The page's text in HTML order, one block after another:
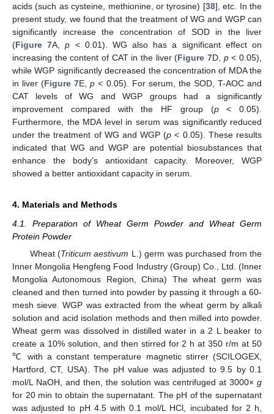
acids (such as cysteine, methionine, or tyrosine) [38], etc. In the
present study, we found that the treatment of WG and WGP can
significantly increase the concentration of SOD in the liver
(Figure 7A,p < 0.01). WG also has a significant effect on
increasing the content of CAT in the liver (Figure 7D, p< 0.05),
while WGP significantly decreased the concentration of MDA the
in liver (Figure 7E,p < 0.05). For serum, the SOD, T-AOC and
CAT levels of WG and WGP groups had a significantly
improvement compared with the HF group (p< 0.05).
Furthermore, the MDA level in serum was significantly reduced
under the treatment of WG and WGP (p < 0.05). These results
indicated that WG and WGP are potential biosubstances that
enhance the body’s antioxidant capacity. Moreover, WGP
showed a better antioxidant capacity in serum.
4. Materials and Methods
4.1. Preparation of Wheat Germ Powder and Wheat Germ
Protein Powder
Wheat (Triticum aestivum L.) germ was purchased from the
Inner Mongolia Hengfeng Food Industry (Group) Co., Ltd. (Inner
Mongolia Autonomous Region, China) The wheat germ was
cleaned and then turned into powder by passing it through a 60-
mesh sieve. WGP was extracted from the wheat germ by alkali
solution and acid isolation methods and then milled into powder.
Wheat germ was dissolved in distilled water in a 2 L beaker to
create a 10% solution, and then stirred for 2 h at 350 r/m at 50
℃ with a constant temperature magnetic stirrer (SCILOGEX,
Hartford, CT, USA). The pH value was adjusted to 9.5 by 0.1
mol/L NaOH, and then, the solution was centrifuged at 3000× g
for 20 min to obtain the supernatant. The pH of the supernatant
was adjusted to pH 4.5 with 0.1 mol/L HCl, incubated for 2 h,